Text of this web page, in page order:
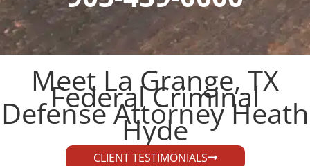
Meet La Grange, TX
Federal Criminal
Defense Attorney Heath
Hyde​
CLIENT TESTIMONIALS